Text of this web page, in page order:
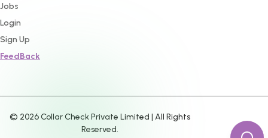
Jobs
Login
Sign Up
FeedBack
© 2026Collar Check Private Limited | All Rights
Reserved.